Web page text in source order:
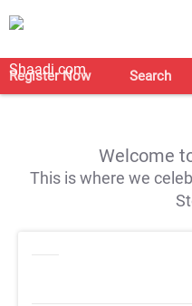
Register Now Search
Welcome
This is where we